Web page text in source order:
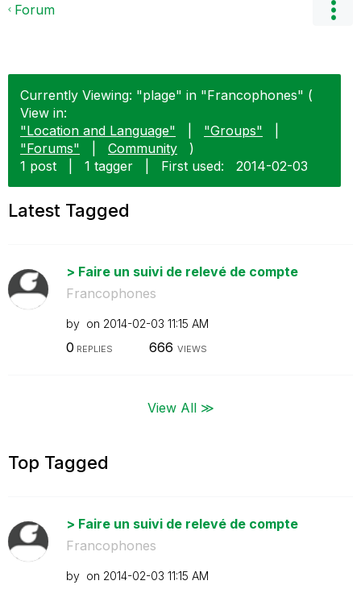
Forum
Currently Viewing: "plage" in "Francophones" (
View in:
"Location and Language"
"Groups"
"Forums"
Community
)
1 post
1 tagger First used: ‎2014-02-03
Latest Tagged
> Faire un suivi de relevé de compte
Francophones
by on ‎2014-02-03 11:15 AM
0 REPLIES 666 VIEWS
View All ≫
Top Tagged
> Faire un suivi de relevé de compte
Francophones
by on ‎2014-02-03 11:15 AM